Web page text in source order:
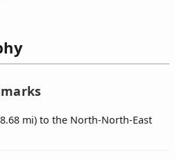
mi) to the North-North-East